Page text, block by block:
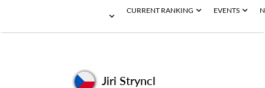
CURRENT RANKING EVENTS
Jiri Stryncl